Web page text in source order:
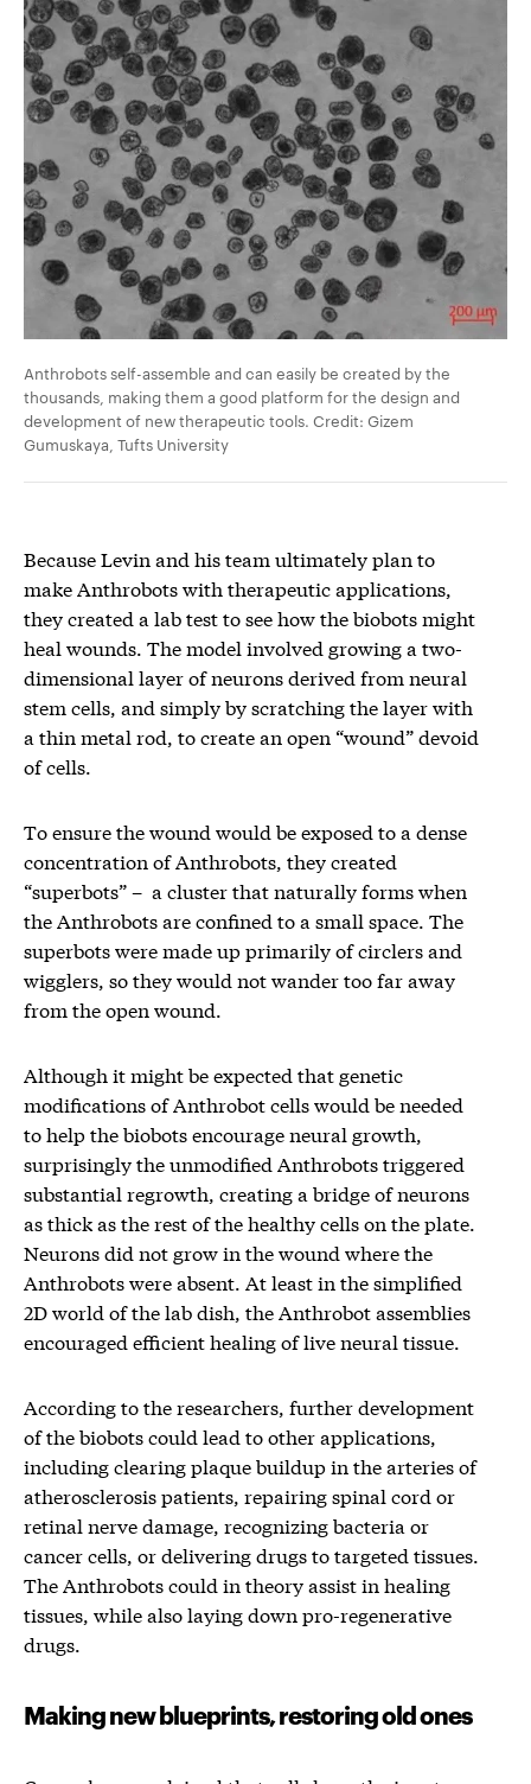
Anthrobots self-assemble and can easily be created by the
thousands, making them a good platform for the design and
development of new therapeutic tools. Credit: Gizem
Gumuskaya, Tufts University
Because Levin and his team ultimately plan to
make Anthrobots with therapeutic applications,
they created a lab test to see how the biobots might
heal wounds. The model involved growing a two-
dimensional layer of neurons derived from neural
stem cells, and simply by scratching the layer with
a thin metal rod, to create an open “wound” devoid
of cells.
To ensure the wound would be exposed to a dense
concentration of Anthrobots, they created
“superbots” – a cluster that naturally forms when
the Anthrobots are confined to a small space. The
superbots were made up primarily of circlers and
wigglers, so they would not wander too far away
from the open wound.
Although it might be expected that genetic
modifications of Anthrobot cells would be needed
to help the biobots encourage neural growth,
surprisingly the unmodified Anthrobots triggered
substantial regrowth, creating a bridge of neurons
as thick as the rest of the healthy cells on the plate.
Neurons did not grow in the wound where the
Anthrobots were absent. At least in the simplified
2D world of the lab dish, the Anthrobot assemblies
encouraged efficient healing of live neural tissue.
According to the researchers, further development
of the biobots could lead to other applications,
including clearing plaque buildup in the arteries of
atherosclerosis patients, repairing spinal cord or
retinal nerve damage, recognizing bacteria or
cancer cells, or delivering drugs to targeted tissues.
The Anthrobots could in theory assist in healing
tissues, while also laying down pro-regenerative
drugs.
Making new blueprints, restoring old ones